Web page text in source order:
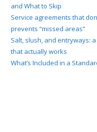
and What to Skip
Service agreements that
prevents “missed areas”
Salt, slush, and entryways:
that actually works
What’s Included in a